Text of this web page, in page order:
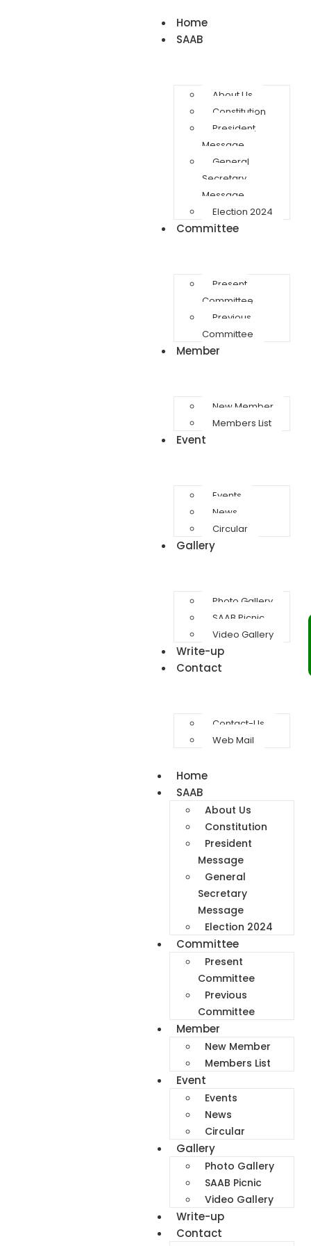
Home
SAAB
About Us
Constitution
President
Message
General
Secretary
Message
Election 2024
Committee
Present
Committee
Previous
Committee
Member
New Member
Members List
Event
Events
News
Circular
Gallery
Photo Gallery
SAAB Picnic
Video Gallery
Write-up
Contact
Contact-Us
Web Mail
Home
SAAB
About Us
Constitution
President
Message
General
Secretary
Message
Election 2024
Committee
Present
Committee
Previous
Committee
Member
New Member
Members List
Event
Events
News
Circular
Gallery
Photo Gallery
SAAB Picnic
Video Gallery
Write-up
Contact